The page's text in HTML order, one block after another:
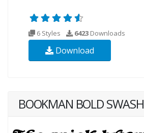
6 Styles 6423 Downloads
Download
BOOKMAN BOLD SWASH